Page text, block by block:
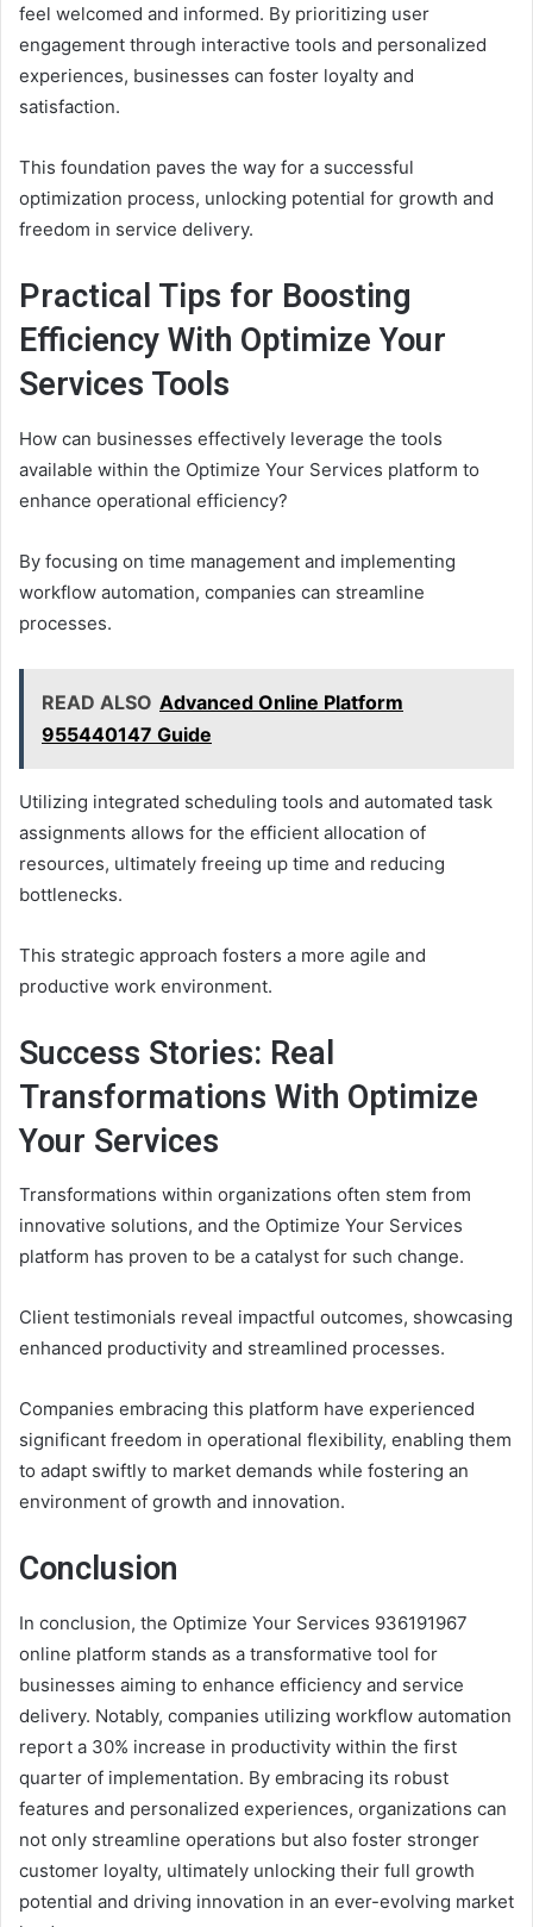
feel welcomed and informed. By prioritizing user
engagement through interactive tools and personalized
experiences, businesses can foster loyalty and
satisfaction.
This foundation paves the way for a successful
optimization process, unlocking potential for growth and
freedom in service delivery.
Practical Tips for Boosting
Efficiency With Optimize Your
Services Tools
How can businesses effectively leverage the tools
available within the Optimize Your Services platform to
enhance operational efficiency?
By focusing on time management and implementing
workflow automation, companies can streamline
processes.
READ ALSO Advanced Online Platform
955440147 Guide
Utilizing integrated scheduling tools and automated task
assignments allows for the efficient allocation of
resources, ultimately freeing up time and reducing
bottlenecks.
This strategic approach fosters a more agile and
productive work environment.
Success Stories: Real
Transformations With Optimize
Your Services
Transformations within organizations often stem from
innovative solutions, and the Optimize Your Services
platform has proven to be a catalyst for such change.
Client testimonials reveal impactful outcomes, showcasing
enhanced productivity and streamlined processes.
Companies embracing this platform have experienced
significant freedom in operational flexibility, enabling them
to adapt swiftly to market demands while fostering an
environment of growth and innovation.
Conclusion
In conclusion, the Optimize Your Services 936191967
online platform stands as a transformative tool for
businesses aiming to enhance efficiency and service
delivery. Notably, companies utilizing workflow automation
report a 30% increase in productivity within the first
quarter of implementation. By embracing its robust
features and personalized experiences, organizations can
not only streamline operations but also foster stronger
customer loyalty, ultimately unlocking their full growth
potential and driving innovation in an ever-evolving market